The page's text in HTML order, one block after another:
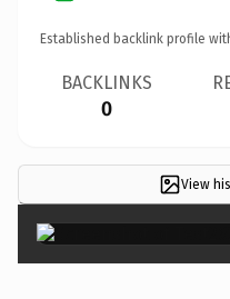
Established backlink profile
BACKLINKS
0
View